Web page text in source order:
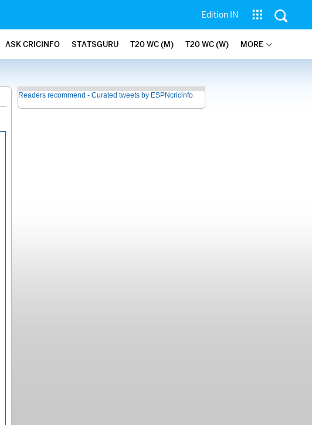
Edition IN
ASK CRICINFO STATSGURU T20 WC (M) T20 WC (W) MORE
Readers recommend - Curated tweets by ESPNcricinfo